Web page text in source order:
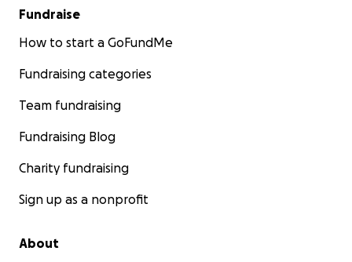
Fundraise
How to start a GoFundMe
Fundraising categories
Team fundraising
Fundraising Blog
Charity fundraising
Sign up as a nonprofit
About